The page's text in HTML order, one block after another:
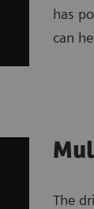
has
can
The